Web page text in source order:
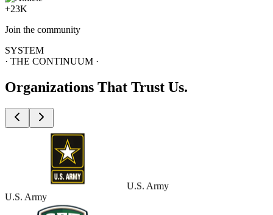
+23K
Join the community
SYSTEM
· THE CONTINUUM ·
Organizations That Trust Us.
U.S. Army
U.S. Army